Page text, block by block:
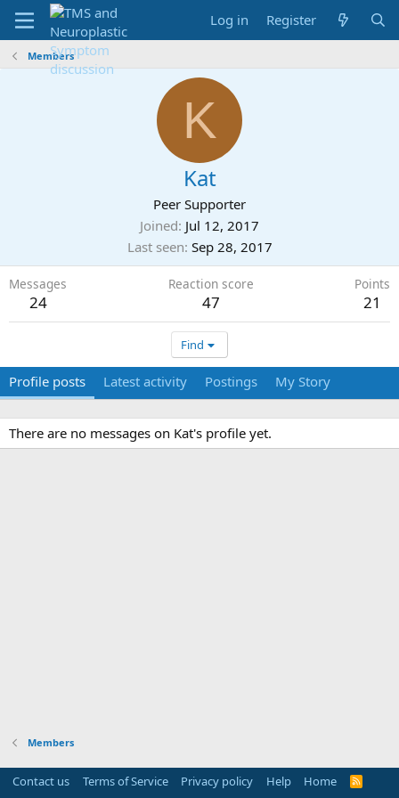
Log in Register
Members
K
Kat
Peer Supporter
Joined Jul 12, 2017
Last seen Sep 28, 2017
Messages
24
Reaction score
47
Points
21
Find
Profile posts Latest activity Postings My Story
There are no messages on Kat's profile yet.
Members
Contact us Terms of Service Privacy policy Help Home
R